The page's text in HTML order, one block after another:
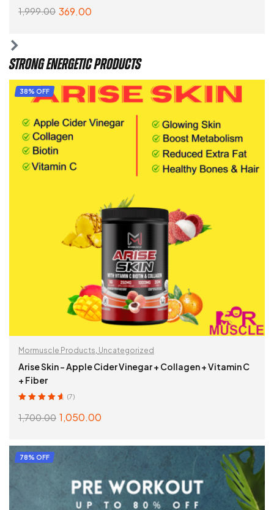
1,999.00 369.00
STRONG ENERGETIC PRODUCTS
38% OFF
Mormuscle Products Uncategorized
Arise Skin – Apple Cider Vinegar + Collagen + Vitamin C
+ Fiber
of 5
(7)
1,700.00 1,050.00
ADD TO CART
78% OFF